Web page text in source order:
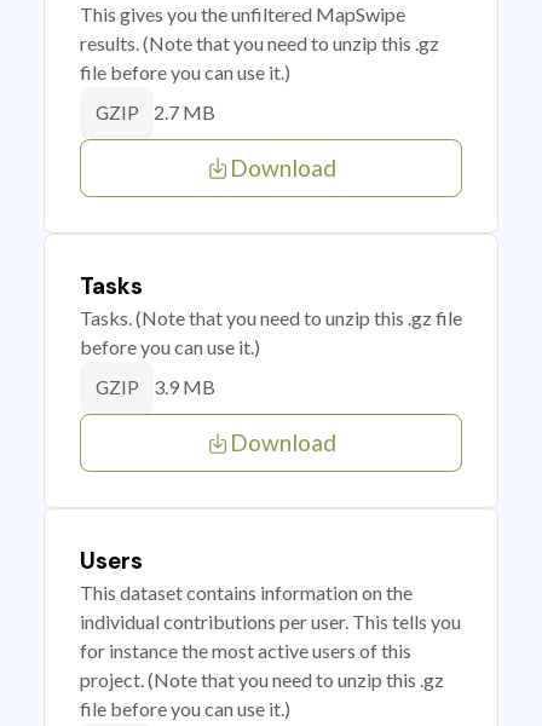
This gives you the unfiltered MapSwipe
results. (Note that you need to unzip this .gz
file before you can use it.)
GZIP 2.7 MB
Download
Tasks
Tasks. (Note that you need to unzip this .gz file
before you can use it.)
GZIP 3.9 MB
Download
Users
This dataset contains information on the
individual contributions per user. This tells you
for instance the most active users of this
project. (Note that you need to unzip this .gz
file before you can use it.)